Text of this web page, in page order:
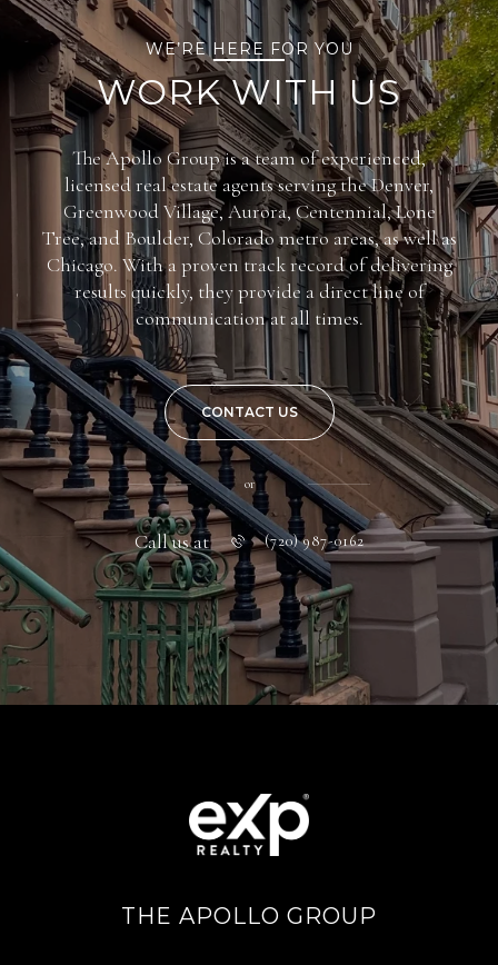
WE’RE HERE FOR YOU
WORK WITH US
The Apollo Group is a team of experienced,
licensed real estate agents serving the Denver,
Greenwood Village, Aurora, Centennial, Lone
Tree, and Boulder, Colorado metro areas, as well as
Chicago. With a proven track record of delivering
results quickly, they provide a direct line of
communication at all times.
CONTACT US
or
Call us at (720) 987-0162
THE APOLLO GROUP